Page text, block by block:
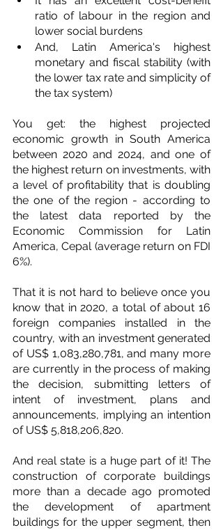
ratio of labour in the region and
lower social burdens
And, Latin America's highest
monetary and fiscal stability (with
the lower tax rate and simplicity of
the tax system)
You get: the highest projected
economic growth in South America
between 2020 and 2024, and one of
the highest return on investments, with
a level of profitability that is doubling
the one of the region - according to
the latest data reported by the
Economic Commission for Latin
America, Cepal (average return on FDI
6%).
That it is not hard to believe once you
know that in 2020, a total of about 16
foreign companies installed in the
country, with an investment generated
of US$ 1,083,280,781, and many more
are currently in the process of making
the decision, submitting letters of
intent of investment, plans and
announcements, implying an intention
of US$ 5,818,206,820.
And real state is a huge part of it! The
construction of corporate buildings
more than a decade ago promoted
the development of apartment
buildings for the upper segment, then